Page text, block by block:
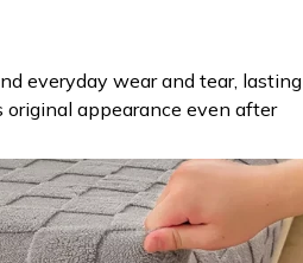
everyday wear and tear, lasting
appearance even after